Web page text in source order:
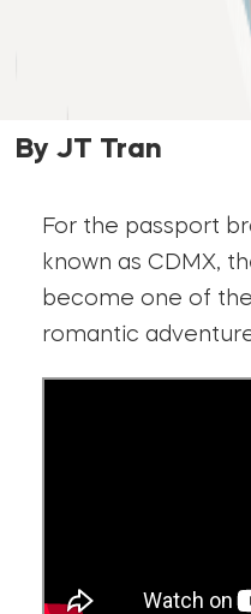
By JT Tran
For the passport
known as CDMX,
become one of
romantic